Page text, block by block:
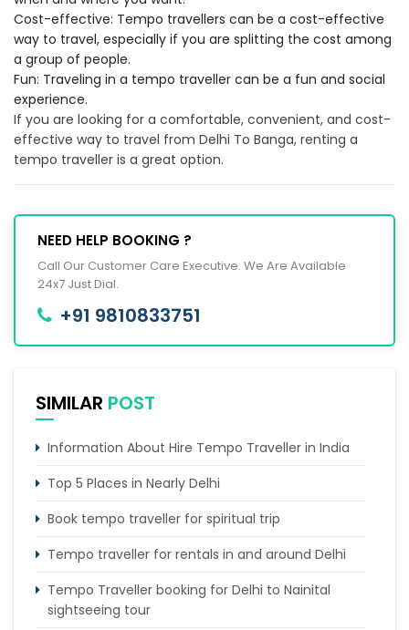
Cost-effective: Tempo travellers can be a cost-effective
way to travel, especially if you are splitting the cost among
a group of people.
Fun: Traveling in a tempo traveller can be a fun and social
experience.
If you are looking for a comfortable, convenient, and cost-
effective way to travel from Delhi To Banga, renting a
tempo traveller is a great option.
NEED HELP BOOKING ?
Call Our Customer Care Executive. We Are Available
24x7 Just Dial.
+91 9810833751
SIMILAR POST
Information About Hire Tempo Traveller in India
Top 5 Places in Nearly Delhi
Book tempo traveller for spiritual trip
Tempo traveller for rentals in and around Delhi
Tempo Traveller booking for Delhi to Nainital
sightseeing tour